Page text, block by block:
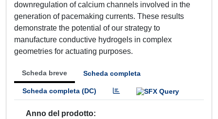
downregulation of calcium channels involved in the
generation of pacemaking currents. These results
demonstrate the potential of our strategy to
manufacture conductive hydrogels in complex
geometries for actuating purposes.
Scheda breve Scheda completa
Scheda completa (DC)
Anno del prodotto